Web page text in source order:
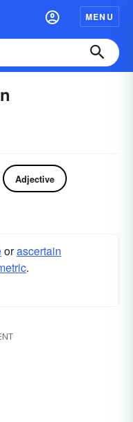
MENU
Adjective
orascertain
.